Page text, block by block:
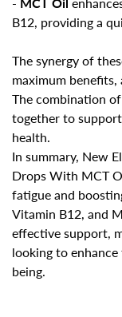
- MCT Oil
B12, providing a
The synergy of
maximum
The combination
together to
health.
In summary, New
Drops With MCT
fatigue and
Vitamin B12, and
effective support,
looking to
being.